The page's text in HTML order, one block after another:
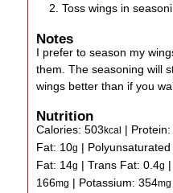
Toss wings in
Notes
I prefer to season my
them. The seasoning will
wings better than if you
Nutrition
Calories:503kcal |
Fat: 10g |
Fat: 14g |Trans Fat:0.4g
166mg | Potassium:354mg